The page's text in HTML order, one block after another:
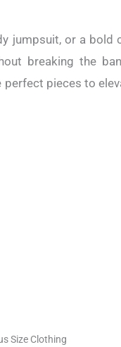
jumpsuit, or a bold
breaking the
perfect pieces to
Size Clothing